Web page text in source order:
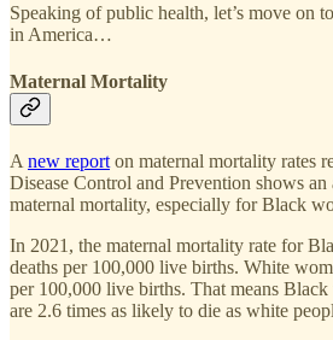
Speaking of public health, let’s move on
in America…
Maternal Mortality
A new report on maternal mortality rates
Disease Control and Prevention shows an
maternal mortality, especially for Black
In 2021, the maternal mortality rate for
deaths per 100,000 live births. White
per 100,000 live births. That means
are 2.6 times as likely to die as white